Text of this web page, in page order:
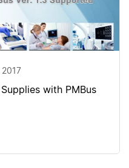
2017
with PMBus